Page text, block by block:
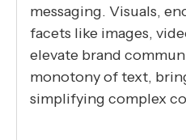
messaging. Visuals,
facets like images,
elevate brand
monotony of text,
simplifying complex